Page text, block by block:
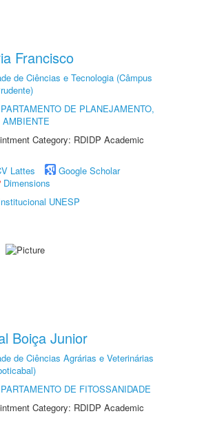
Francisco
de Ciências e Tecnologia (Câmpus
DE PLANEJAMENTO,
Category: RDIDP Academic
Lattes
Google Scholar
Dimensions
UNESP
Boiça Junior
de Ciências Agrárias e Veterinárias
DE FITOSSANIDADE
Category: RDIDP Academic